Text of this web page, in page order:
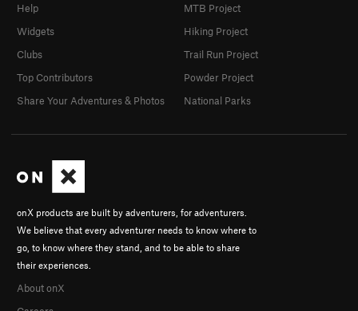
onX products are built by adventurers, for adventurers.
We believe that every adventurer needs to know where to
go, to know where they stand, and to be able to share
their experiences.
About onX
Help
Widgets
Clubs
Top Contributors
Share Your Adventures & Photos
MTB Project
Hiking Project
Trail Run Project
Powder Project
National Parks